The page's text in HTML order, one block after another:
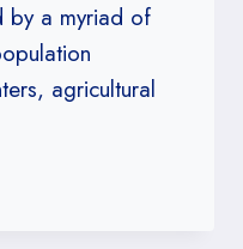
by a myriad of
agricultural